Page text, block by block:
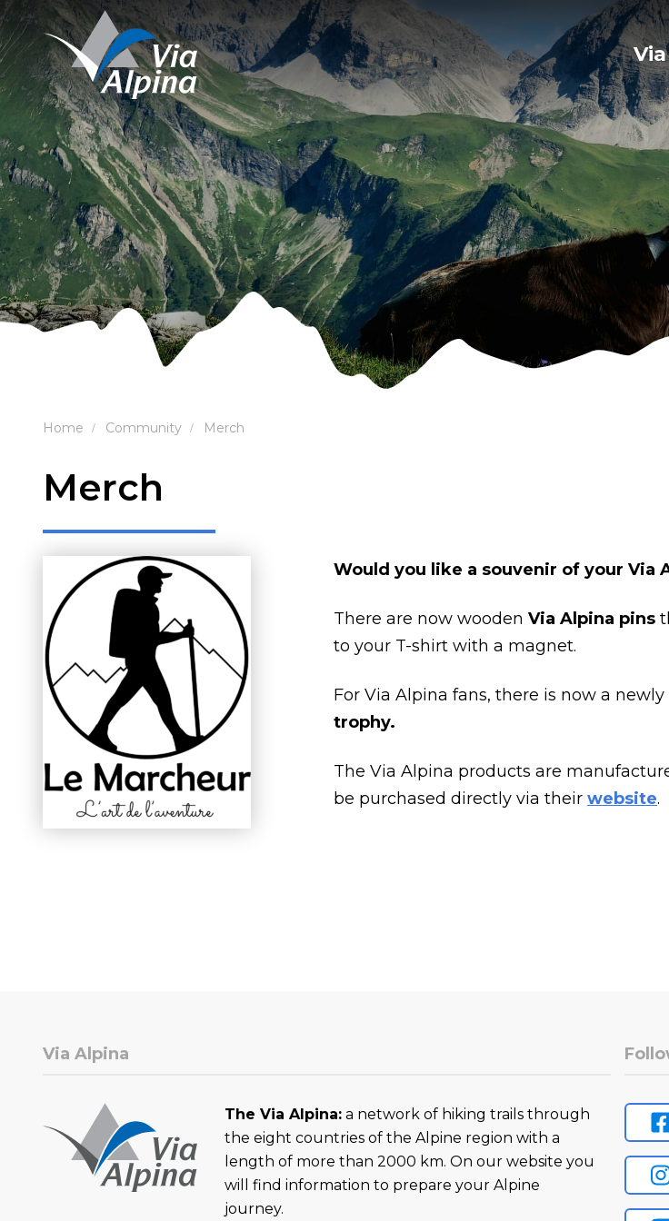
Home Community Merch
Merch
Would you like a souvenir of your Via
There are now wooden Via Alpina pins
to your T-shirt with a magnet.
For Via Alpina fans, there is now a newly
trophy.
The Via Alpina products are
be purchased directly via their website.
Via Alpina
The Via Alpina: a network of hiking trails through
the eight countries of the Alpine region with a
length of more than 2000 km. On our website you
will find information to prepare your Alpine
journey.